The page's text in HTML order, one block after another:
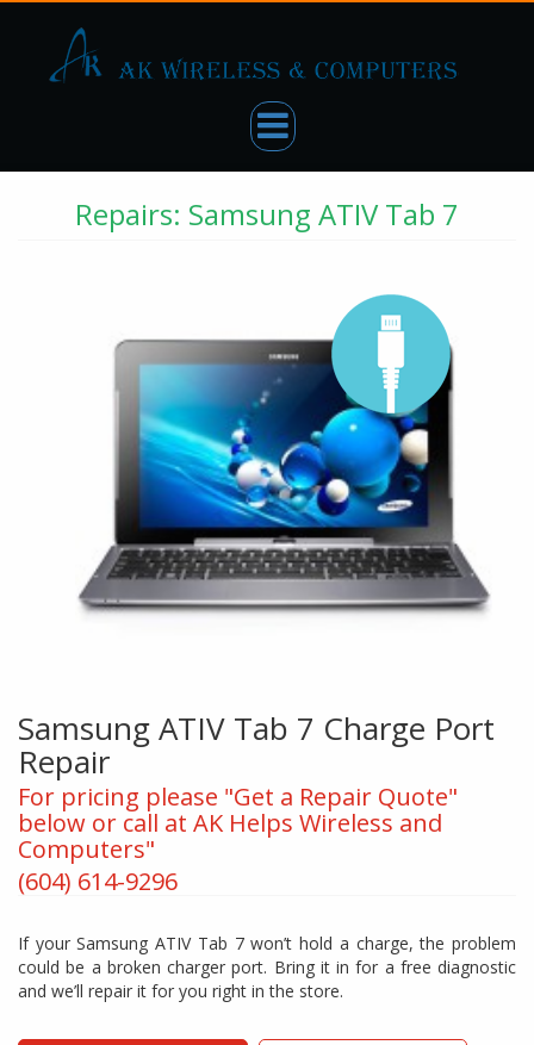
Repairs: Samsung ATIV Tab 7
Samsung ATIV Tab 7 Charge Port
Repair
For pricing please "Get a Repair Quote"
below or call at AK Helps Wireless and
Computers"
(604) 614-9296
If your Samsung ATIV Tab 7 won’t hold a charge, the problem
could be a broken charger port. Bring it in for a free diagnostic
and we’ll repair it for you right in the store.